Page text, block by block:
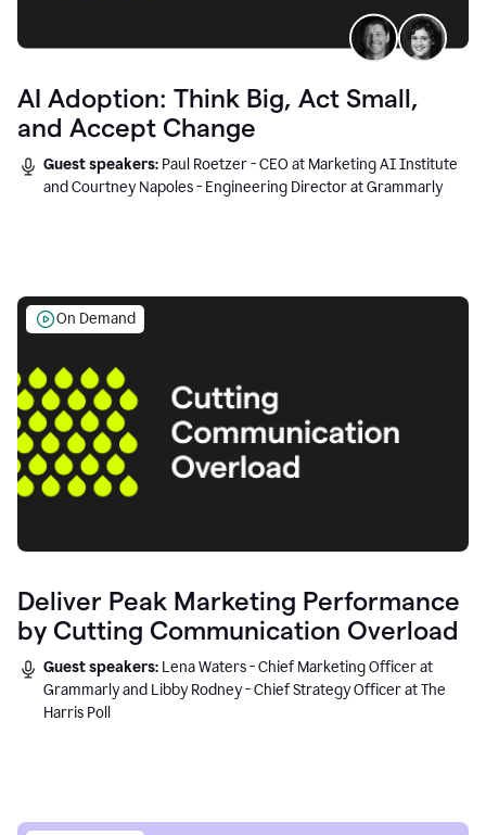
AI Adoption: Think Big, Act Small,
and Accept Change
Guest speakers: Paul Roetzer - CEO at Marketing AI Institute
and Courtney Napoles - Engineering Director at Grammarly
On Demand
Deliver Peak Marketing Performance
by Cutting Communication Overload
Guest speakers: Lena Waters - Chief Marketing Officer at
Grammarly and Libby Rodney - Chief Strategy Officer at The
Harris Poll